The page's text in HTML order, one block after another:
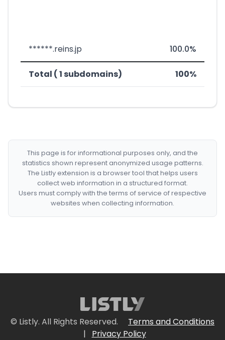
******.reins.jp 100.0%
Total ( 1 subdomains) 100%
This page is for informational purposes only, and the
statistics shown represent anonymized usage patterns.
The Listly extension is a browser tool that helps users
collect web information in a structured format.
Users must comply with the terms of service of respective
websites when collecting information.
© Listly. All Rights Reserved.
Terms and Conditions
|
Privacy Policy